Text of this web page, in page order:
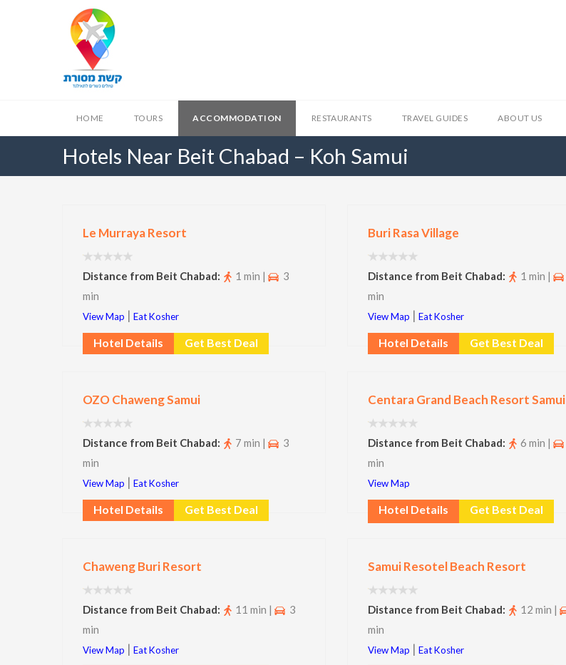
HOME TOURS ACCOMMODATION RESTAURANTS TRAVEL GUIDES ABOUT US
Hotels Near Beit Chabad – Koh Samui
Le Murraya Resort
Distance from Beit Chabad: 1 min |
3
min
View Map | Eat Kosher
Hotel Details Get Best Deal
Buri Rasa Village
Distance from Beit Chabad: 1 min |
min
View Map | Eat Kosher
Hotel Details Get Best Deal
OZO Chaweng Samui
Distance from Beit Chabad: 7 min |
3
min
View Map | Eat Kosher
Hotel Details Get Best Deal
Centara Grand Beach Resort Samui
Distance from Beit Chabad: 6 min |
min
View Map
Hotel Details Get Best Deal
Chaweng Buri Resort
Distance from Beit Chabad: 11 min |
3
min
View Map | Eat Kosher
Samui Resotel Beach Resort
Distance from Beit Chabad: 12 min |
min
View Map | Eat Kosher